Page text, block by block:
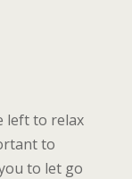
left to relax
to
to let go